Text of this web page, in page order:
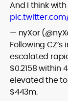
And I think
— nyXor
Following CZ’s
escalated
$0.2158 within
elevated the
$443m.